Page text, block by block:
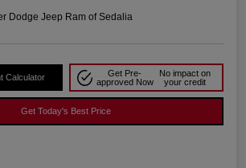
Dodge Jeep Ram of Sedalia
Calculator
Get Pre-
approved Now
No impact on
your credit
Get Today's Best Price